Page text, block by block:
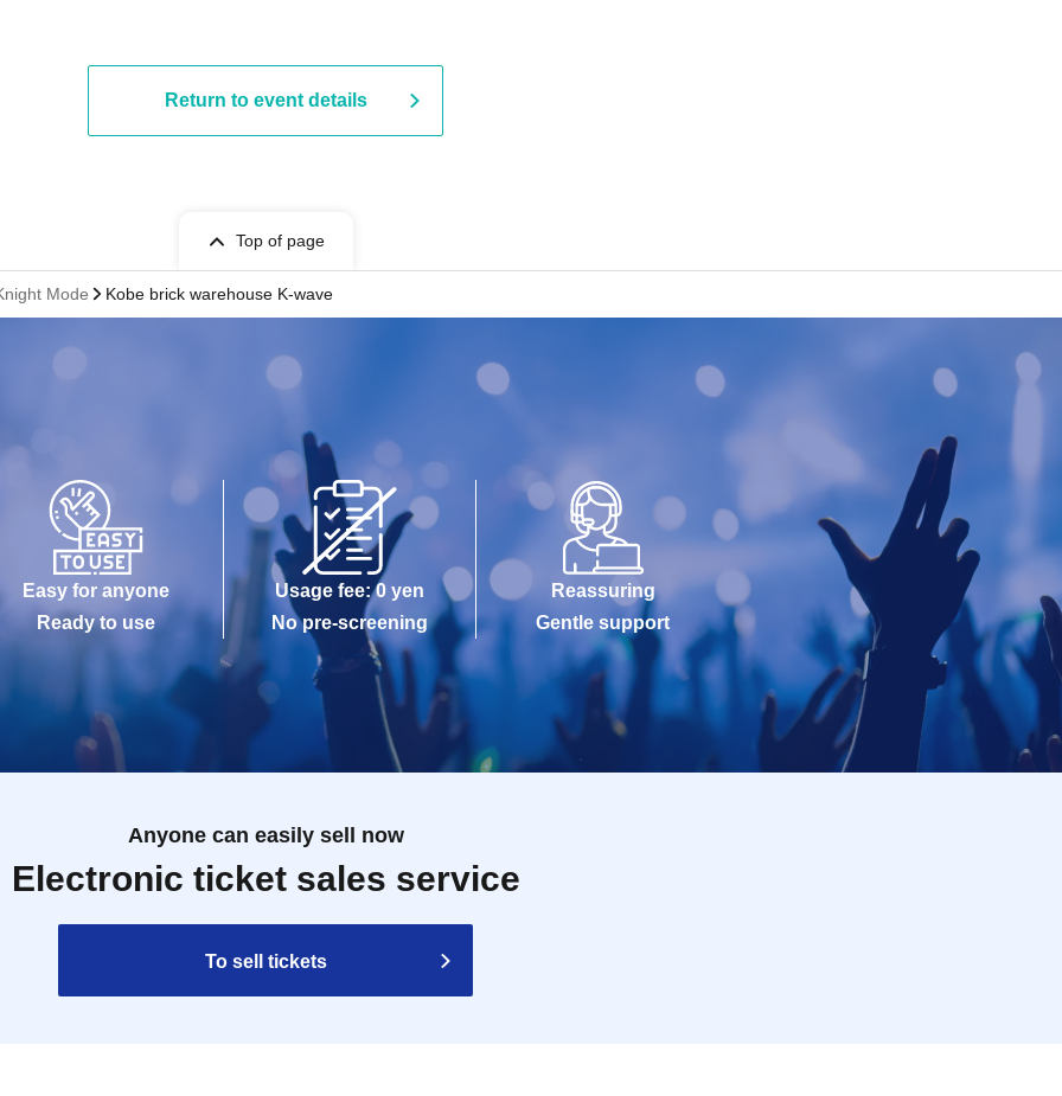
Return to event details
Top of page
Mode Kobe brick warehouse K-wave
Easy for anyone
Ready to use
Usage fee: 0 yen
No pre-screening
Reassuring
Gentle support
Anyone can easily sell now
Electronic ticket sales service
To sell tickets